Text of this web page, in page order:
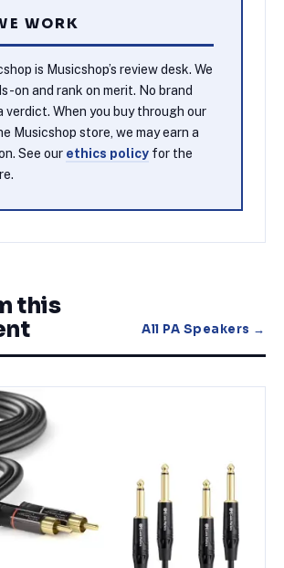
WORK
is Musicshop’s review desk. We
on and rank on merit. No brand
verdict. When you buy through our
Musicshop store, we may earn a
See our ethics policy for the
this
All PA Speakers →